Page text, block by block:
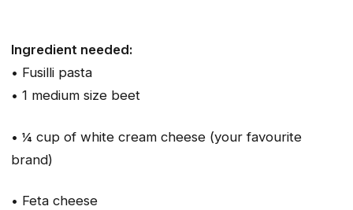
Ingredient needed:
• Fusilli pasta
• 1 medium size beet
• ¼ cup of white cream cheese (your favourite
brand)
• Feta cheese